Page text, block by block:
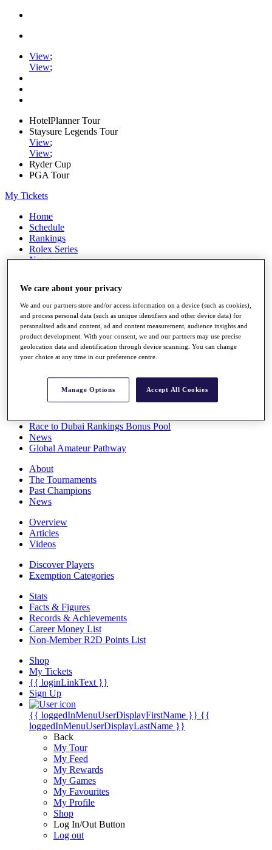
View;
View;
HotelPlanner Tour
Staysure Legends Tour
View;
View;
Ryder Cup
PGA Tour
My Tickets
Home
Schedule
Rankings
Rolex Series
News
Stats
Q School
Destinations
Full Schedule
All You Need to Know
Overview
Race to Dubai Rankings Bonus Pool
News
Global Amateur Pathway
About
The Tournaments
Past Champions
News
Overview
Articles
Videos
Discover Players
Exemption Categories
Stats
Facts & Figures
Records & Achievements
Career Money List
Non-Member R2D Points List
Shop
My Tickets
{{ loginLinkText }}
Sign Up
{{ loggedInMenuUserDisplayFirstName }} {{
loggedInMenuUserDisplayLastName }}
Back
My Tour
My Feed
My Rewards
My Games
My Favourites
My Profile
Shop
Log In/Out Button
Log out
We care about your privacy
We and our partners store and/or access information on a device (such as cookies),
and process personal data (such as unique identifiers and other device data) for
personalised ads and content, ad and content measurement, audience insights and
product development. With your consent, we and our partners may use precise
geolocation data and identification through device scanning. You can change
your choice at any time in our preference centre.
Manage Options Accept All Cookies